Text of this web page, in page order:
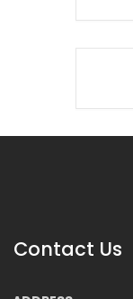
Contact Us